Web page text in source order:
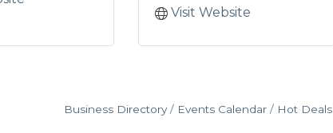
Visit Website
Business Directory Events Calendar Hot Deals